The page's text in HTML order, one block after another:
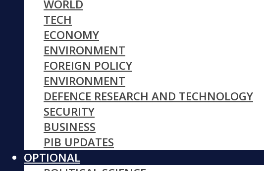
WORLD
TECH
ECONOMY
ENVIRONMENT
FOREIGN POLICY
ENVIRONMENT
DEFENCE RESEARCH AND TECHNOLOGY
SECURITY
BUSINESS
PIB UPDATES
OPTIONAL